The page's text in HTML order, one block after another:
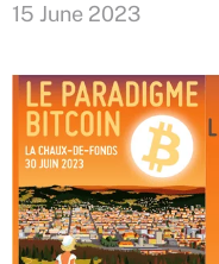
15 June 2023